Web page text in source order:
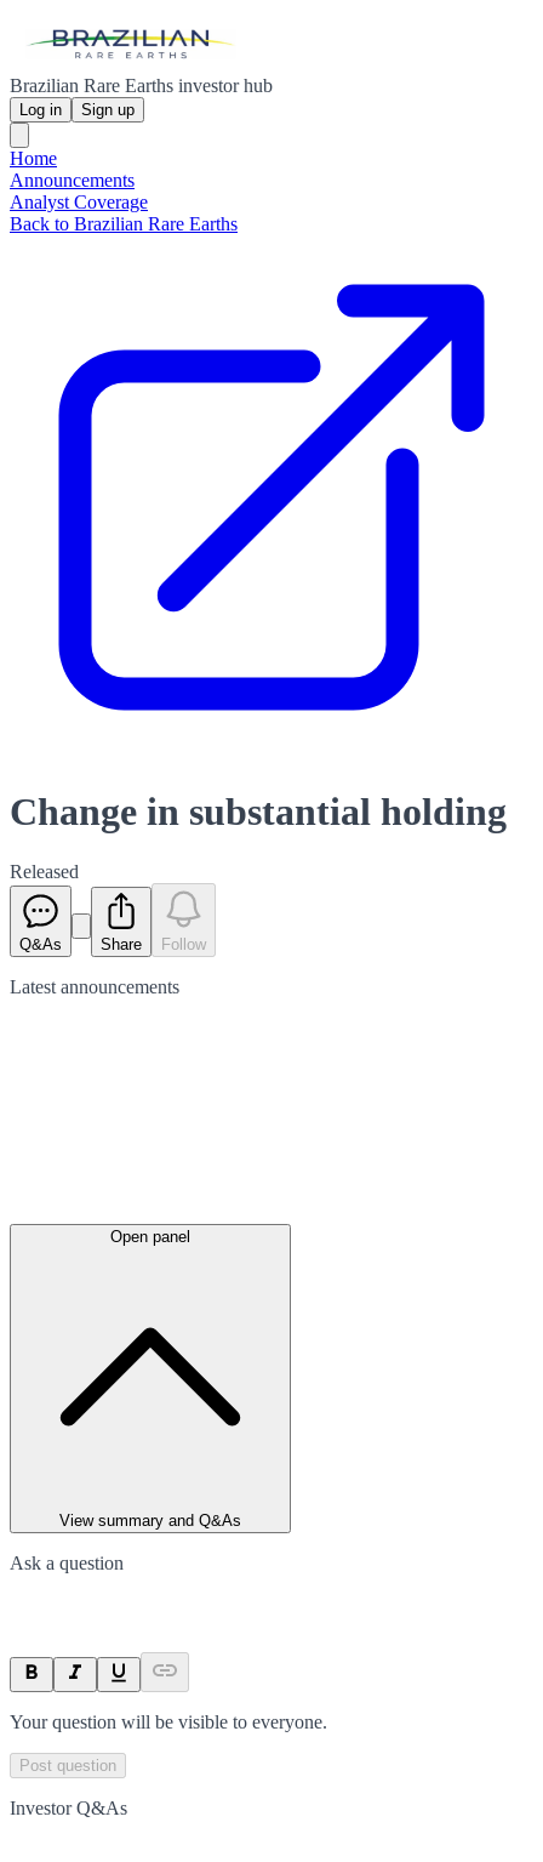
Brazilian Rare Earths investor hub
Log in Sign up
Home
Announcements
Analyst Coverage
Back to Brazilian Rare Earths
Change in substantial holding
Released
Q&As Share Follow
Latest announcements
Open panel
View summary and Q&As
Ask a question
Your question will be visible to everyone.
Post question
Investor Q&As